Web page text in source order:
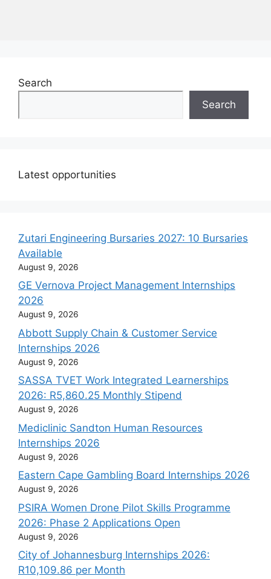
Search
Search
Latest opportunities
Zutari Engineering Bursaries 2027: 10 Bursaries
Available
August 9, 2026
GE Vernova Project Management Internships
2026
August 9, 2026
Abbott Supply Chain & Customer Service
Internships 2026
August 9, 2026
SASSA TVET Work Integrated Learnerships
2026: R5,860.25 Monthly Stipend
August 9, 2026
Mediclinic Sandton Human Resources
Internships 2026
August 9, 2026
Eastern Cape Gambling Board Internships 2026
August 9, 2026
PSIRA Women Drone Pilot Skills Programme
2026: Phase 2 Applications Open
August 9, 2026
City of Johannesburg Internships 2026:
R10,109.86 per Month